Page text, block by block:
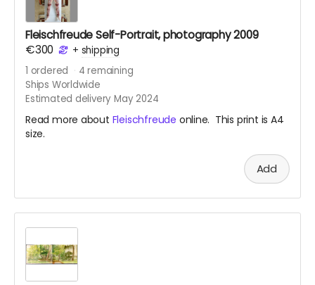
Fleischfreude Self-Portrait, photography 2009
€300
+ shipping
1 ordered 4 remaining
Ships Worldwide
Estimated delivery May 2024
Read more about Fleischfreude online. This print is A4
size.
Add